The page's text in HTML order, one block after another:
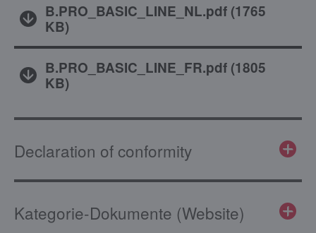
B.PRO_BASIC_LINE_NL.pdf(1765
KB)
B.PRO_BASIC_LINE_FR.pdf(1805
KB)
Declaration of conformity
Kategorie-Dokumente (Website)